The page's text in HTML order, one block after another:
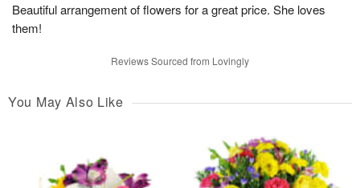
Beautiful arrangement of flowers for a great price. She loves
them!
Reviews Sourced from Lovingly
You May Also Like